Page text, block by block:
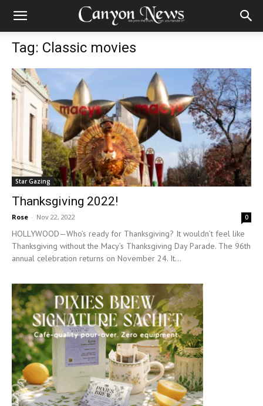
Tag: Classic movies
Star Gazing
Thanksgiving 2022!
Rose - Nov 22, 2022 0
HOLLYWOOD—Who’s ready for Thanksgiving? It wouldn’t feel like
Thanksgiving without the Macy’s Thanksgiving Day Parade. The 96th
annual celebration returns on November 24. It...